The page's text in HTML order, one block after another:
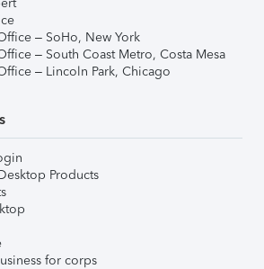
– SoHo, New York
– South Coast Metro, Costa Mesa
– Lincoln Park, Chicago
Products
for corps